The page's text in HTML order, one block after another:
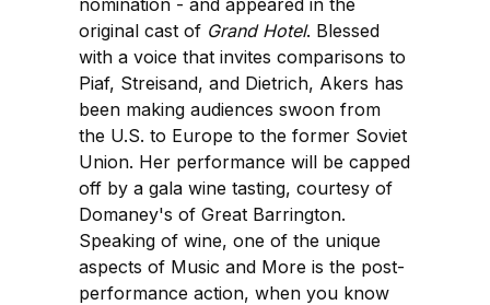
original cast of Grand Hotel. Blessed
with a voice that invites comparisons to
Piaf, Streisand, and Dietrich, Akers has
been making audiences swoon from
the U.S. to Europe to the former Soviet
Union. Her performance will be capped
off by a gala wine tasting, courtesy of
Domaney's of Great Barrington.
Speaking of wine, one of the unique
aspects of Music and More is the post-
performance action, when you know